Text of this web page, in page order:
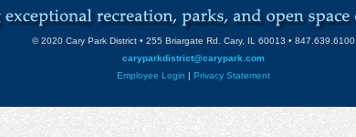
© 2020 Cary Park District • 255 Briargate Rd. Cary, IL 60013 • 847.639.6100
caryparkdistrict@carypark.com
Employee Login | Privacy Statement